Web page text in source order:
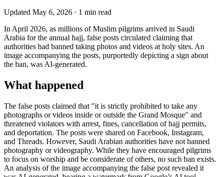
Updated May 6, 2026 · 1 min read
In April 2026, as millions of Muslim pilgrims arrived in Saudi
Arabia for the annual hajj, false posts circulated claiming that
authorities had banned taking photos and videos at holy sites. An
image accompanying the posts, purportedly depicting a sign about
the ban, was AI-generated.
What happened
The false posts claimed that "it is strictly prohibited to take any
photographs or videos inside or outside the Grand Mosque" and
threatened violators with arrest, fines, cancellation of hajj permits,
and deportation. The posts were shared on Facebook, Instagram,
and Threads. However, Saudi Arabian authorities have not banned
photography or videography. While they have encouraged pilgrims
to focus on worship and be considerate of others, no such ban exists.
An analysis of the image accompanying the false post revealed it